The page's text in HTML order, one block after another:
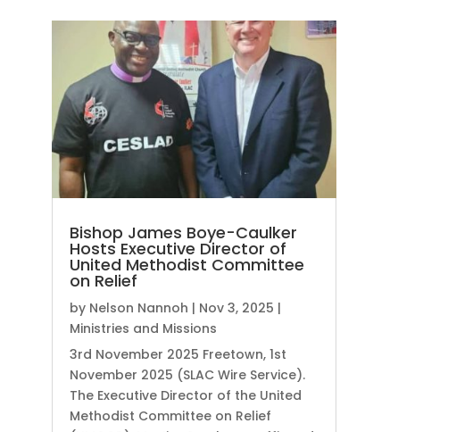
Bishop James Boye-Caulker
Hosts Executive Director of
United Methodist Committee
on Relief
by Nelson Nannoh | Nov 3, 2025 |
Ministries and Missions
3rd November 2025 Freetown, 1st
November 2025 (SLAC Wire Service).
The Executive Director of the United
Methodist Committee on Relief